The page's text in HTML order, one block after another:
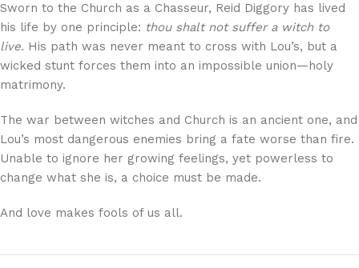
Sworn to the Church as a Chasseur, Reid Diggory has lived
his life by one principle: thou shalt not suffer a witch to
live. His path was never meant to cross with Lou’s, but a
wicked stunt forces them into an impossible union—holy
matrimony.
The war between witches and Church is an ancient one, and
Lou’s most dangerous enemies bring a fate worse than fire.
Unable to ignore her growing feelings, yet powerless to
change what she is, a choice must be made.
And love makes fools of us all.